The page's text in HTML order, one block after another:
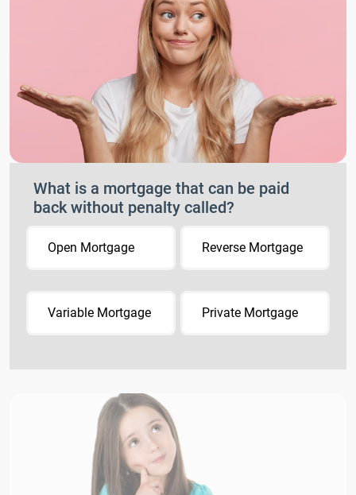
What is a mortgage that can be paid
back without penalty called?
Open Mortgage Reverse Mortgage
Variable Mortgage Private Mortgage